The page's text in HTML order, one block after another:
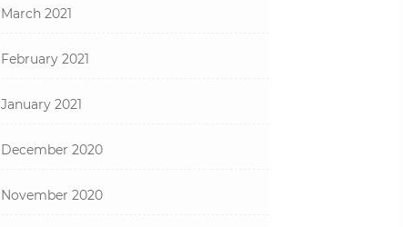
March 2021
February 2021
January 2021
December 2020
November 2020